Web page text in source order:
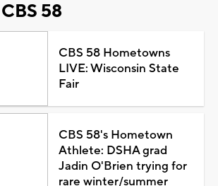
58
CBS 58 Hometowns
LIVE: Wisconsin State
Fair
CBS 58's Hometown
Athlete: DSHA grad
Jadin O'Brien trying for
rare winter/summer